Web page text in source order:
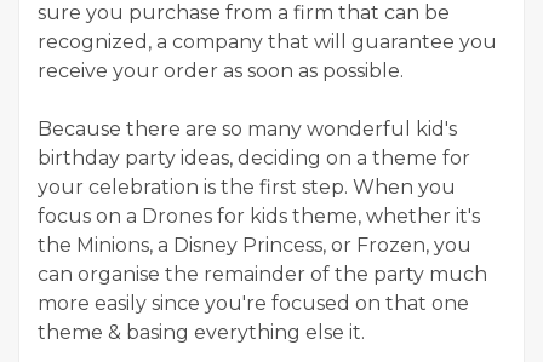
sure you purchase from a firm that can be
recognized, a company that will guarantee you
receive your order as soon as possible.
Because there are so many wonderful kid's
birthday party ideas, deciding on a theme for
your celebration is the first step. When you
focus on a Drones for kids theme, whether it's
the Minions, a Disney Princess, or Frozen, you
can organise the remainder of the party much
more easily since you're focused on that one
theme & basing everything else it.